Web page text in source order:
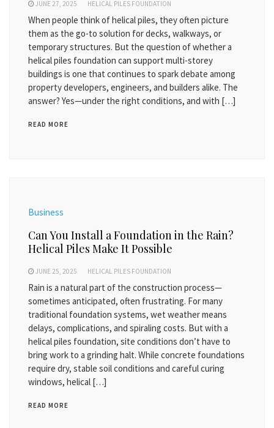
JUNE 27, 2025 HELICAL PILES FOUNDATION
When people think of helical piles, they often picture
them as the go-to solution for decks, walkways, or
temporary structures. But the question of whether a
helical piles foundation can support multi-storey
buildings is one that continues to spark debate among
property developers, engineers, and builders alike. The
answer? Yes—under the right conditions, and with […]
READ MORE
Business
Can You Install a Foundation in the Rain?
Helical Piles Make It Possible
JUNE 25, 2025 HELICAL PILES FOUNDATION
Rain is a natural part of the construction process—
sometimes anticipated, often frustrating. For many
traditional foundation systems, wet weather means
delays, complications, and spiraling costs. But with a
helical piles foundation, site conditions don’t have to
bring work to a grinding halt. While concrete foundations
require dry, stable soil conditions and careful curing
windows, helical […]
READ MORE